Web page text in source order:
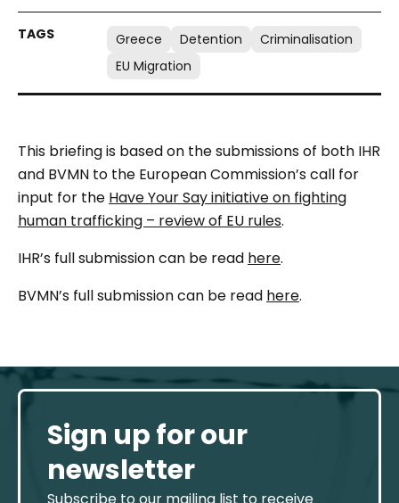
Greece Detention
Criminalisation
EU Migration
This briefing is based on the submissions of both IHR
and BVMN to the European Commission’s call for
input for the Have Your Say initiative on fighting
human trafficking – review of EU rules.
IHR’s full submission can be read here.
BVMN’s full submission can be read here.
Sign up for our
newsletter